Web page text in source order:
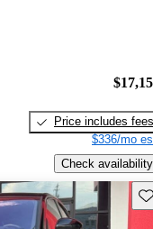
Price includes fees
$336/mo
Check availability